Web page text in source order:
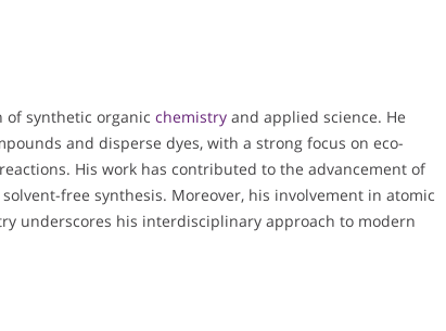
of synthetic organic chemistry and applied science. He
and disperse dyes, with a strong focus on eco-
His work has contributed to the advancement of
free synthesis. Moreover, his involvement in atomic
underscores his interdisciplinary approach to modern